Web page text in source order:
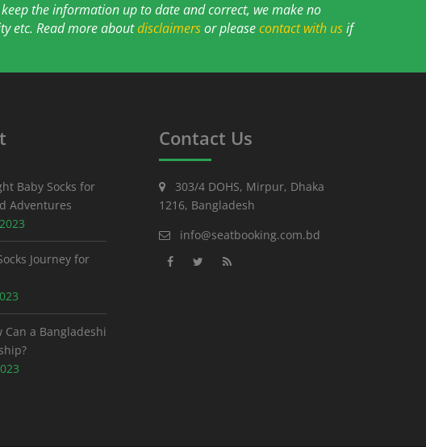
the information up to date and correct, we make no
etc. Read more aboutdisclaimersor pleasecontact with usif
Baby Socks for
Adventures
Journey for
Can a Bangladeshi
Contact Us
303/4 DOHS, Mirpur, Dhaka
1216, Bangladesh
info@seatbooking.com.bd